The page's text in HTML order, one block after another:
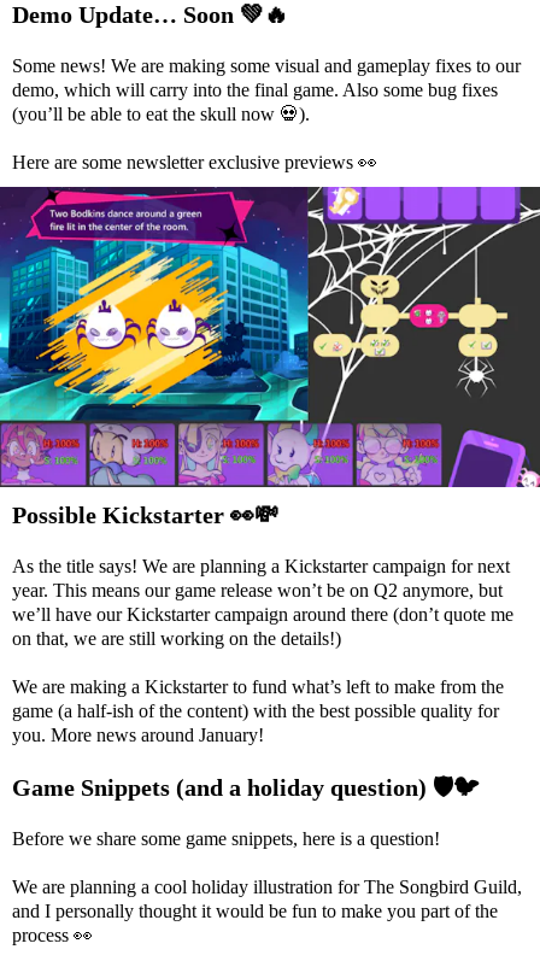
Demo Update… Soon 💚🔥
Some news! We are making some visual and gameplay fixes to our
demo, which will carry into the final game. Also some bug fixes
(you’ll be able to eat the skull now 💀).
Here are some newsletter exclusive previews 👀
Possible Kickstarter 👀💸
As the title says! We are planning a Kickstarter campaign for next
year. This means our game release won’t be on Q2 anymore, but
we’ll have our Kickstarter campaign around there (don’t quote me
on that, we are still working on the details!)
We are making a Kickstarter to fund what’s left to make from the
game (a half-ish of the content) with the best possible quality for
you. More news around January!
Game Snippets (and a holiday question) 🛡️🐦
Before we share some game snippets, here is a question!
We are planning a cool holiday illustration for The Songbird Guild,
and I personally thought it would be fun to make you part of the
process 👀